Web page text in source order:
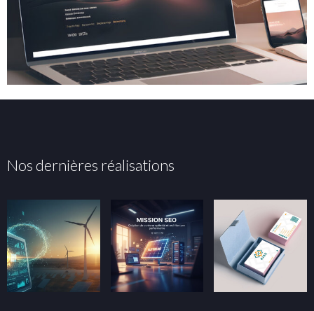
Nos dernières réalisations